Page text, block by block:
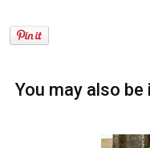
You may also